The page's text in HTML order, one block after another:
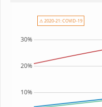
10%
20%
30%
⚠ 2020-21: COVID-19